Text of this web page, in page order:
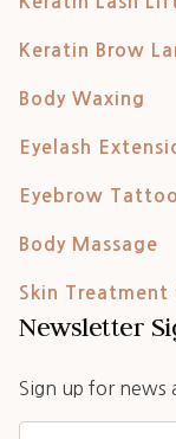
Keratin Brow
Body Waxing
Eyelash
Eyebrow
Body Massage
Skin Treatment
Newsletter
Sign up for news